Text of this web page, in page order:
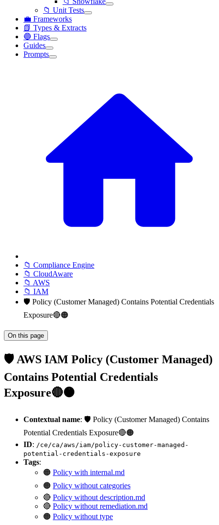
📁 Unit Tests
💼 Frameworks
📗 Types & Extracts
🔵 Flags
Guides
Prompts
📁 Compliance Engine
📁 CloudAware
📁 AWS
📁 IAM
🛡️ Policy (Customer Managed) Contains Potential Credentials
Exposure🔴🟠
On this page
🛡️ AWS IAM Policy (Customer Managed)
Contains Potential Credentials
Exposure🔴🟠
Contextual name: 🛡️ Policy (Customer Managed) Contains
Potential Credentials Exposure🔴🟠
ID: /ce/ca/aws/iam/policy-customer-managed-
potential-credentials-exposure
Tags:
🟠 Policy with internal.md
🟠 Policy without categories
🔴 Policy without description.md
🔴 Policy without remediation.md
🟠 Policy without type